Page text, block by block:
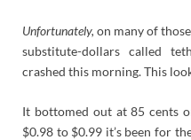
Unfortunately, on many of
substitute-dollars called
crashed this morning. This
It bottomed out at 85 cents
$0.98 to $0.99 it’s been for